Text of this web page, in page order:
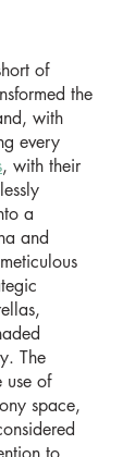
of
the
with
every
, with their
a
and
The
use of
space,